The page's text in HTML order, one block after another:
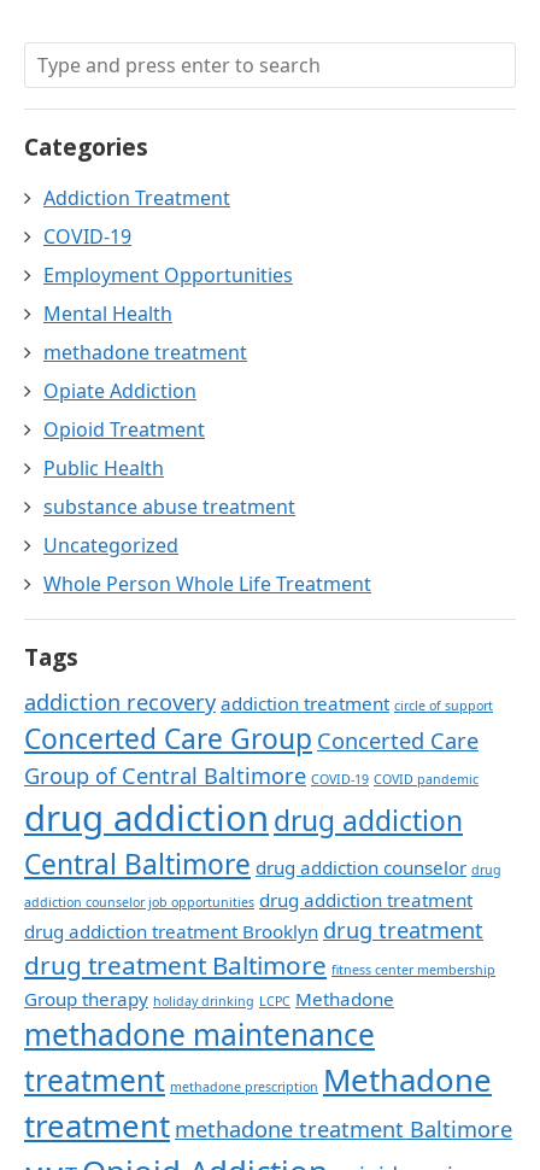
Categories
Addiction Treatment
COVID-19
Employment Opportunities
Mental Health
methadone treatment
Opiate Addiction
Opioid Treatment
Public Health
substance abuse treatment
Uncategorized
Whole Person Whole Life Treatment
Tags
addiction recovery addiction treatment circle of support
Concerted Care Group Concerted Care
Group of Central Baltimore COVID-19 COVID pandemic
drug addiction drug addiction
Central Baltimore drug addiction counselor drug
addiction counselor job opportunities drug addiction treatment
drug addiction treatment Brooklyn drug treatment
drug treatment Baltimore fitness center membership
Group therapy holiday drinking LCPC Methadone
methadone maintenance
treatment methadone prescription Methadone
treatment methadone treatment Baltimore